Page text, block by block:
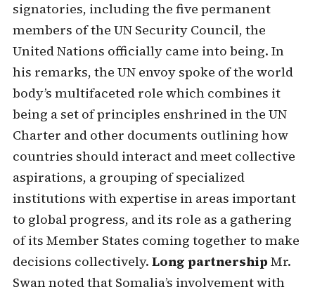
signatories, including the five permanent
members of the UN Security Council, the
United Nations officially came into being. In
his remarks, the UN envoy spoke of the world
body’s multifaceted role which combines it
being a set of principles enshrined in the UN
Charter and other documents outlining how
countries should interact and meet collective
aspirations, a grouping of specialized
institutions with expertise in areas important
to global progress, and its role as a gathering
of its Member States coming together to make
decisions collectively. Long partnership Mr.
Swan noted that Somalia’s involvement with